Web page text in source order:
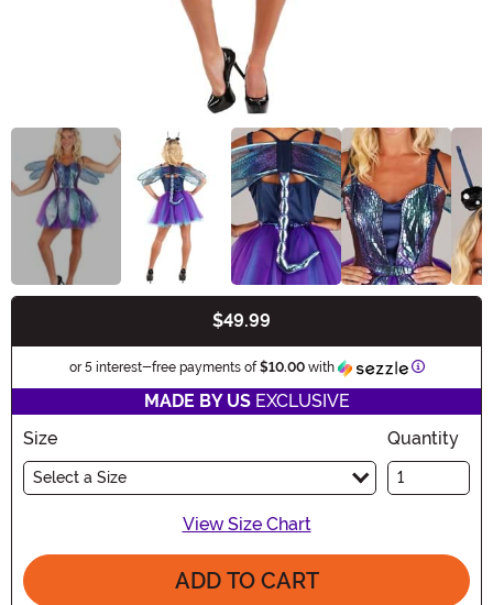
$49.99
or 5 interest-free payments of$10.00with Information
MADE BY USEXCLUSIVE
Size
Select a Size
Quantity
View Size Chart
ADD TO CART